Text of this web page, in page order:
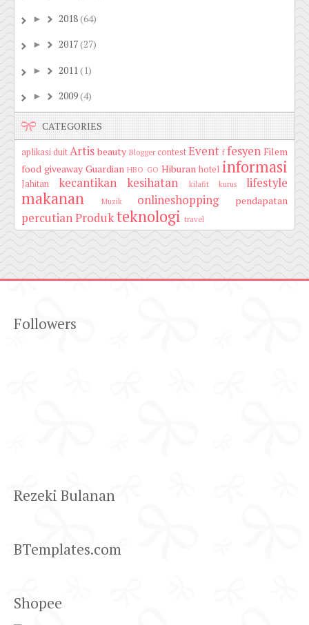
► 2018(64)
► 2017(27)
► 2011 (1)
► 2009(4)
CATEGORIES
aplikasi duitArtis beauty Blogger contestEvent f fesyen Filem
food giveaway Guardian HBO GO Hiburan hotel informasi
Jahitan kecantikan kesihatan kilafit kurus lifestyle
makanan Muzik onlineshopping pendapatan
percutianProdukteknologi travel
Followers
Rezeki Bulanan
BTemplates.com
Shopee